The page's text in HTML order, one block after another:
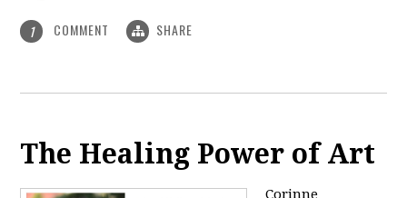
1 COMMENT SHARE
The Healing Power of Art
Corinne